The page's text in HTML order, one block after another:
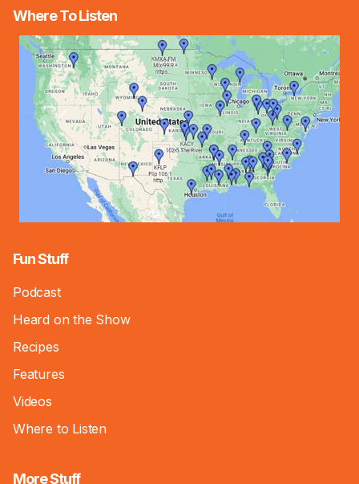
Where To Listen
Fun Stuff
Podcast
Heard on the Show
Recipes
Features
Videos
Where to Listen
More Stuff